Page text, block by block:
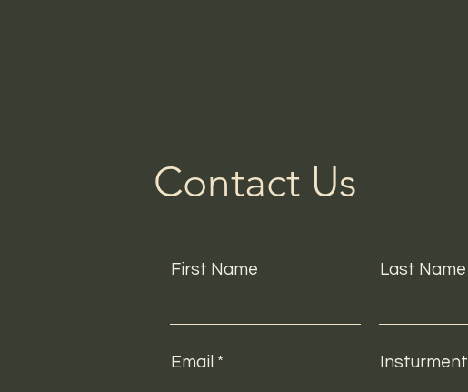
Contact Us
First Name Last Name
Email Insturment